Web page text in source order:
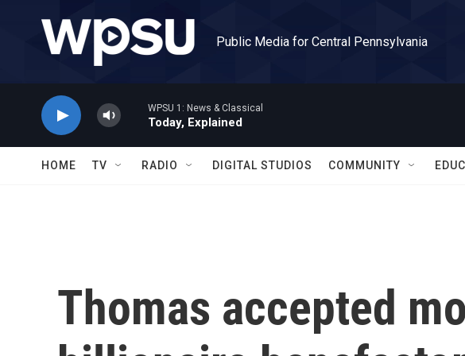
Public Media for Central Pennsylvania
WPSU 1: News & Classical
Today, Explained
HOME TV RADIO DIGITAL STUDIOS COMMUNITY
Thomas accepted